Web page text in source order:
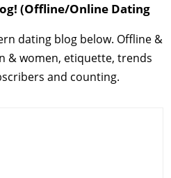
(Offline/Online Dating
dating blog below. Offline &
& women, etiquette, trends
and counting.